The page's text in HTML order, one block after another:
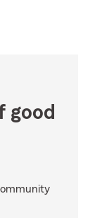
good